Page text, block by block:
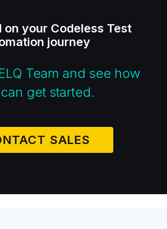
on your Codeless Test
journey
Team and see how
get started.
SALES